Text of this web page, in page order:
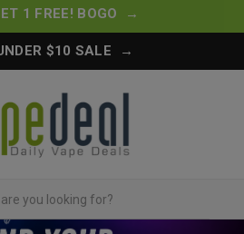
1 FREE! BOGO →
$10 SALE →